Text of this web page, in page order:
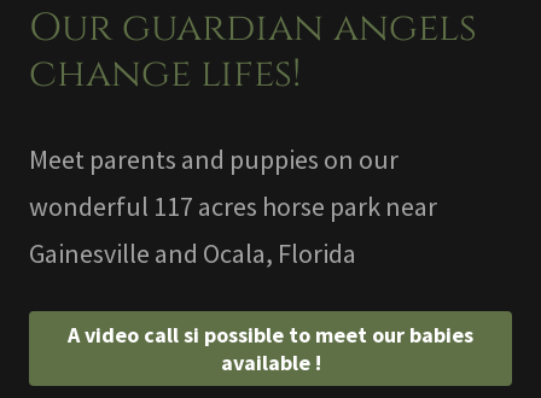
Our guardian angels
change lifes!
Meet parents and puppies on our
wonderful 117 acres horse park near
Gainesville and Ocala, Florida
A video call si possible to meet our babies
available !